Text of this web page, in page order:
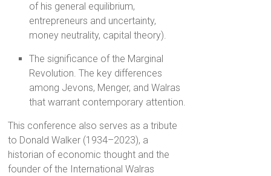
of his general equilibrium,
entrepreneurs and uncertainty,
money neutrality, capital theory).
The significance of the Marginal
Revolution. The key differences
among Jevons, Menger, and Walras
that warrant contemporary attention.
This conference also serves as a tribute
to Donald Walker (1934–2023), a
historian of economic thought and the
founder of the International Walras